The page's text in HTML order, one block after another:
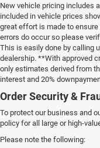
New vehicle pricing includes
included in vehicle prices
great effort is made to
errors do occur so please
This is easily done by calling
dealership. **With approved
only estimates derived from
interest and 20%
Order Security &
To protect our business and
policy for all large or high-
Please note the following: